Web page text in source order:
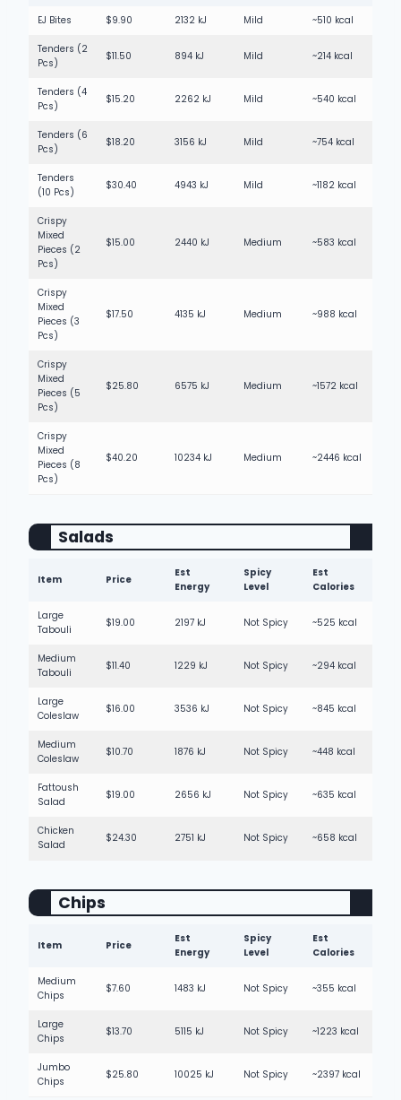
EJ Bites $9.90 2132 kJ Mild ~510 kcal
Tenders (2
Pcs)
$11.50 894 kJ Mild ~214 kcal
Tenders (4
Pcs)
$15.20 2262 kJ Mild ~540 kcal
Tenders (6
Pcs)
$18.20 3156 kJ Mild ~754 kcal
Tenders
(10 Pcs)
$30.40 4943 kJ Mild ~1182 kcal
Crispy
Mixed
Pieces (2
Pcs)
$15.00 2440 kJ Medium ~583 kcal
Crispy
Mixed
Pieces (3
Pcs)
$17.50 4135 kJ Medium ~988 kcal
Crispy
Mixed
Pieces (5
Pcs)
$25.80 6575 kJ Medium ~1572 kcal
Crispy
Mixed
Pieces (8
Pcs)
$40.20 10234 kJ Medium ~2446 kcal
Salads
Item Price
Est
Energy
Spicy
Level
Est
Calories
Large
Tabouli
$19.00 2197 kJ Not Spicy ~525 kcal
Medium
Tabouli
$11.40 1229 kJ Not Spicy ~294 kcal
Large
Coleslaw
$16.00 3536 kJ Not Spicy ~845 kcal
Medium
Coleslaw
$10.70 1876 kJ Not Spicy ~448 kcal
Fattoush
Salad
$19.00 2656 kJ Not Spicy ~635 kcal
Chicken
Salad
$24.30 2751 kJ Not Spicy ~658 kcal
Chips
Item Price
Est
Energy
Spicy
Level
Est
Calories
Medium
Chips
$7.60 1483 kJ Not Spicy ~355 kcal
Large
Chips
$13.70 5115 kJ Not Spicy ~1223 kcal
Jumbo
Chips
$25.80 10025 kJ Not Spicy ~2397 kcal